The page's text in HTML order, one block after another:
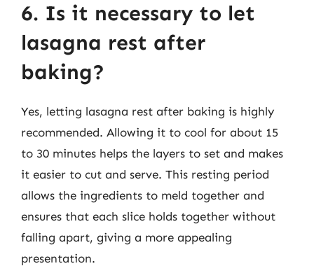
6. Is it necessary to let
lasagna rest after
baking?
Yes, letting lasagna rest after baking is highly
recommended. Allowing it to cool for about 15
to 30 minutes helps the layers to set and makes
it easier to cut and serve. This resting period
allows the ingredients to meld together and
ensures that each slice holds together without
falling apart, giving a more appealing
presentation.